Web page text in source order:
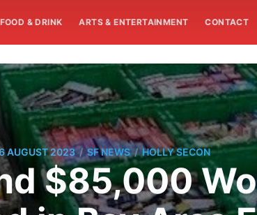
FOOD & DRINK ARTS & ENTERTAINMENT CONTACT
AUGUST 2023 / SF NEWS / HOLLY SECON
$85,000